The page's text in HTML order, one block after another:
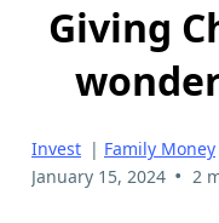
Giving
Invest | Family Money
January 15, 2024 • 2